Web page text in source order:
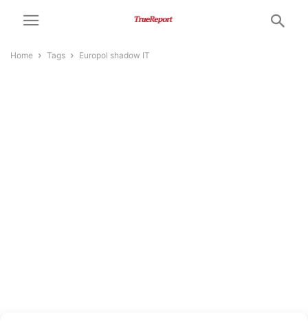
Home Tags Europol shadow IT